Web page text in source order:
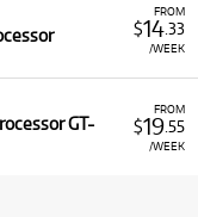
FROM
$14.33
/WEEK
FROM
$19.55
/WEEK
GT-